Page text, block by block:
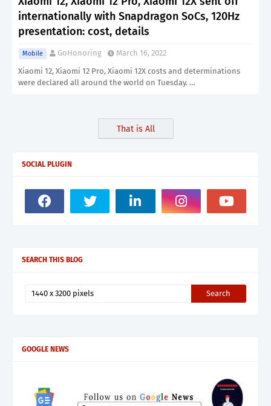
internationally with Snapdragon SoCs, 120Hz
presentation: cost, details
Mobile GoHonoring
March 16, 2022
Xiaomi 12, Xiaomi 12 Pro, Xiaomi 12X costs and determinations
were declared all around the world on Tuesday. …
That is All
SOCIAL PLUGIN
SEARCH THIS BLOG
GOOGLE NEWS